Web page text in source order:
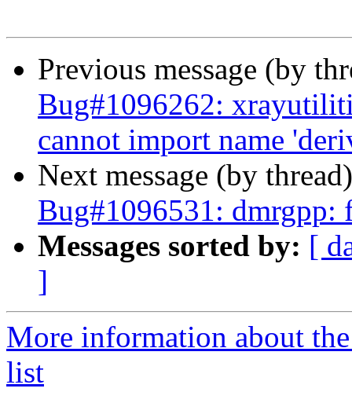
Previous message (by
Bug#1096262:
cannot import name
Next message (by
Bug#1096531:
Messages sorted by: [
]
More information about
list